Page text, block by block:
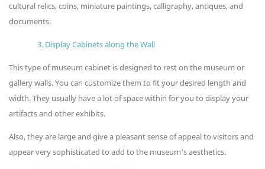
cultural relics, coins, miniature paintings, calligraphy, antiques, and
documents.
3. Display Cabinets along the Wall
This type of museum cabinet is designed to rest on the museum or
gallery walls. You can customize them to fit your desired length and
width. They usually have a lot of space within for you to display your
artifacts and other exhibits.
Also, they are large and give a pleasant sense of appeal to visitors and
appear very sophisticated to add to the museum's aesthetics.